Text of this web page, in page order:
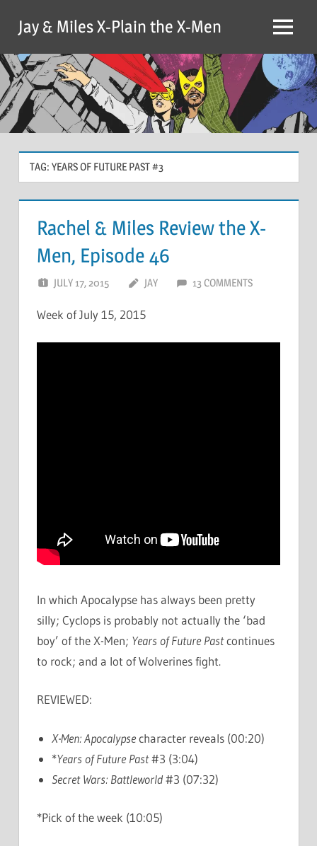
content
Jay & Miles X-Plain the X-Men Menu
TAG: YEARS OF FUTURE PAST #3
Rachel & Miles Review the X-
Men, Episode 46
JULY 17, 2015 JAY 13 COMMENTS
Week of July 15, 2015
In which Apocalypse has always been pretty
silly; Cyclops is probably not actually the ‘bad
boy’ of the X-Men; Years of Future Pastcontinues
to rock; and a lot of Wolverines fight.
REVIEWED:
X-Men: Apocalypsecharacter reveals (00:20)
*Years of Future Past#3 (3:04)
Secret Wars: Battleworld#3 (07:32)
*Pick of the week (10:05)